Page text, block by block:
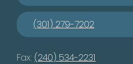
(301) 279-7202
Fax: (240) 534-2231